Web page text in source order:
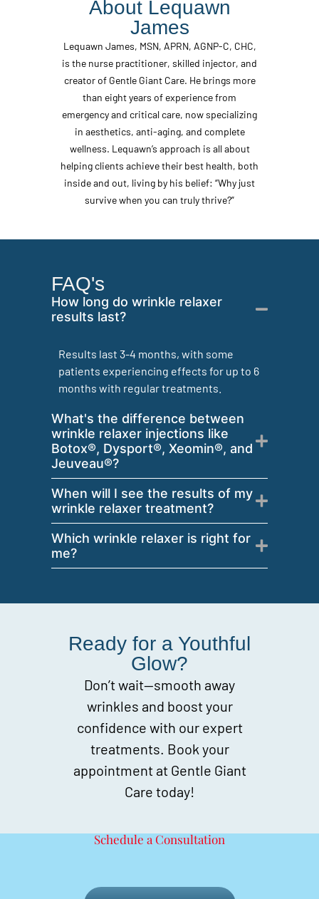
About Lequawn
James
Lequawn James, MSN, APRN, AGNP-C, CHC,
is the nurse practitioner, skilled injector, and
creator of Gentle Giant Care. He brings more
than eight years of experience from
emergency and critical care, now specializing
in aesthetics, anti-aging, and complete
wellness. Lequawn’s approach is all about
helping clients achieve their best health, both
inside and out, living by his belief: “Why just
survive when you can truly thrive?”
FAQ's
How long do wrinkle relaxer
results last?
Results last 3-4 months, with some
patients experiencing effects for up to 6
months with regular treatments.
What's the difference between
wrinkle relaxer injections like
Botox®, Dysport®, Xeomin®, and
Jeuveau®?
When will I see the results of my
wrinkle relaxer treatment?
Which wrinkle relaxer is right for
me?
Ready for a Youthful
Glow?
Don’t wait—smooth away
wrinkles and boost your
confidence with our expert
treatments. Book your
appointment at Gentle Giant
Care today!
Schedule a Consultation